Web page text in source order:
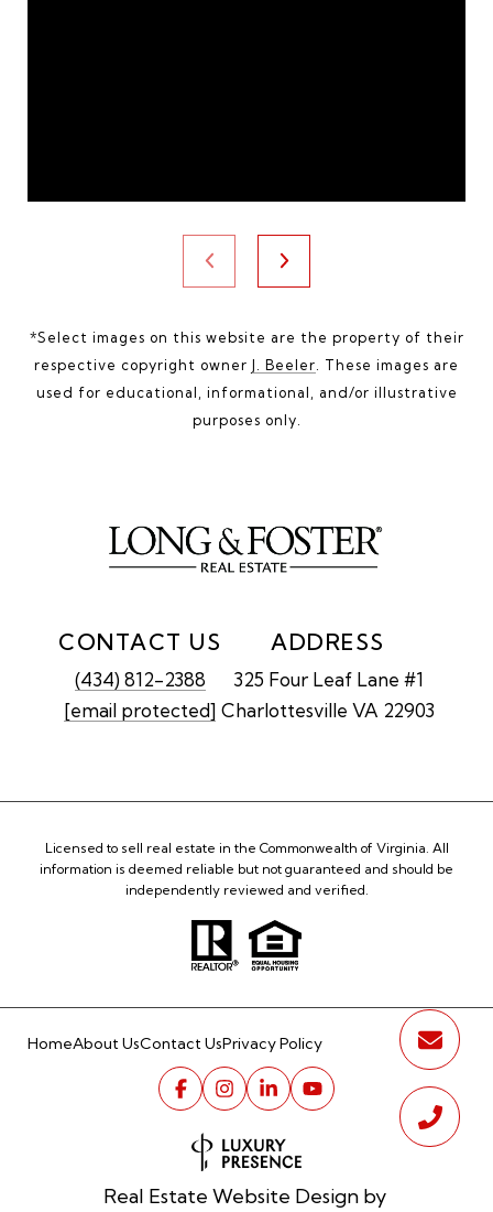
*Select images on this website are the property of their
respective copyright owner J. Beeler . These images are
used for educational, informational, and/or illustrative
purposes only.
CONTACT US
(434) 812-2388
[email protected]
ADDRESS
325 Four Leaf Lane #1
Charlottesville VA 22903
Licensed to sell real estate in the Commonwealth of Virginia. All
information is deemed reliable but not guaranteed and should be
independently reviewed and verified.
HomeAbout UsContact UsPrivacy Policy
Real Estate Website Design by